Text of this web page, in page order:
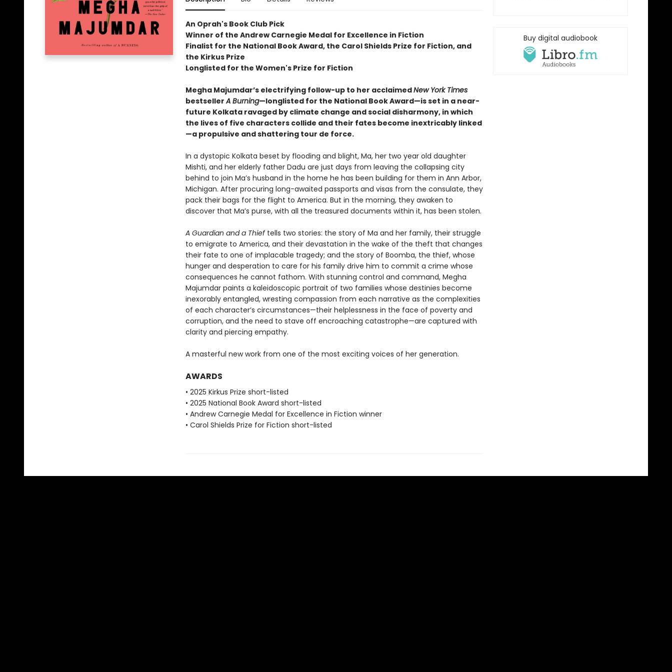
An Oprah's Book Club Pick
Winner of the Andrew Carnegie Medal for Excellence in Fiction
Finalist for the National Book Award, the Carol Shields Prize for Fiction, and
the Kirkus Prize
Longlisted for the Women's Prize for Fiction
Megha Majumdar’s electrifying follow-up to her acclaimedNew York Times
bestsellerA Burning—longlisted for the National Book Award—is set in a near-
future Kolkata ravaged by climate change and social disharmony, in which
the lives of five characters collide and their fates become inextricably linked
—a propulsive and shattering tour de force.
In a dystopic Kolkata beset by flooding and blight, Ma, her two year old daughter
Mishti, and her elderly father Dadu are just days from leaving the collapsing city
behind to join Ma’s husband in the home he has been building for them in Ann Arbor,
Michigan. After procuring long-awaited passports and visas from the consulate, they
pack their bags for the flight to America. But in the morning, they awaken to
discover that Ma’s purse, with all the treasured documents within it, has been stolen.
A Guardian and a Thief tells two stories: the story of Ma and her family, their struggle
to emigrate to America, and their devastation in the wake of the theft that changes
their fate to one of implacable tragedy; and the story of Boomba, the thief, whose
hunger and desperation to care for his family drive him to commit a crime whose
consequences he cannot fathom. With stunning control and command, Megha
Majumdar paints a kaleidoscopic portrait of two families whose destinies become
inexorably entangled, wresting compassion from each narrative as the complexities
of each character’s circumstances—their helplessness in the face of poverty and
corruption, and the need to stave off encroaching catastrophe—are captured with
clarity and piercing empathy.
A masterful new work from one of the most exciting voices of her generation.
AWARDS
• 2025 Kirkus Prize short-listed
• 2025 National Book Award short-listed
• Andrew Carnegie Medal for Excellence in Fiction winner
• Carol Shields Prize for Fiction short-listed
Buy digital audiobook